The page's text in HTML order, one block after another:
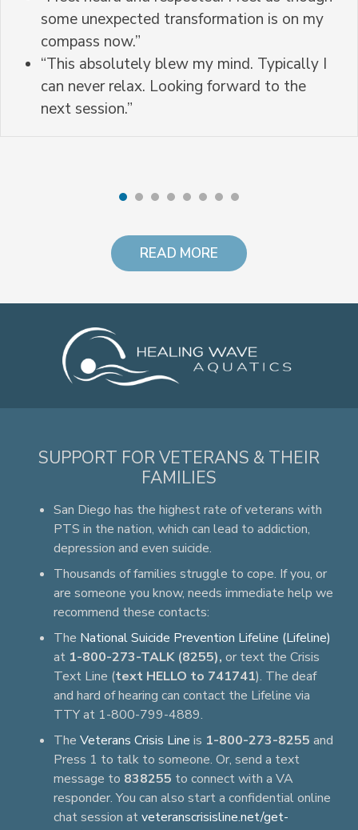
some unexpected transformation is on my
compass now.”
“This absolutely blew my mind. Typically I
can never relax. Looking forward to the
next session.”
READ MORE
SUPPORT FOR VETERANS & THEIR
FAMILIES
San Diego has the highest rate of veterans with
PTS in the nation, which can lead to addiction,
depression and even suicide.
Thousands of families struggle to cope. If you, or
are someone you know, needs immediate help we
recommend these contacts:
The National Suicide Prevention Lifeline (Lifeline)
at 1-800-273-TALK (8255), or text the Crisis
Text Line (text HELLO to 741741). The deaf
and hard of hearing can contact the Lifeline via
TTY at 1-800-799-4889.
The Veterans Crisis Line is 1-800-273-8255 and
Press 1 to talk to someone. Or, send a text
message to 838255 to connect with a VA
responder. You can also start a confidential online
chat session atveteranscrisisline.net/get-